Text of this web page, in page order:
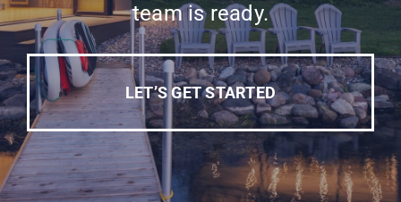
team is ready.
LET’S GET STARTED